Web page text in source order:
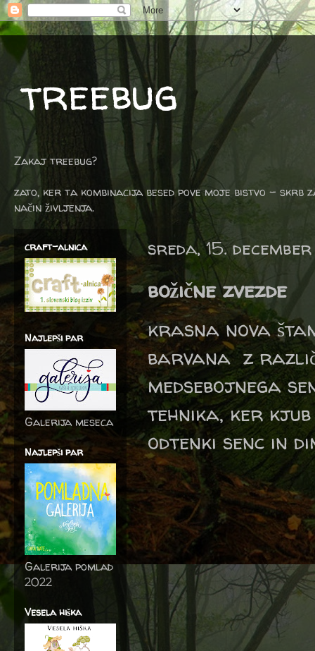
treebug
Zakaj treebug?
zato, ker ta kombinacija besed pove moje bistvo -
način življenja.
sreda, 15.
božične zvezde
krasna nova
barvana z
medsebojnega
tehnika, ker kjub
odtenki senc in
craft-alnica
Najlepši par
Galerija meseca
Najlepši par
Galerija pomlad
2022
Vesela hiška